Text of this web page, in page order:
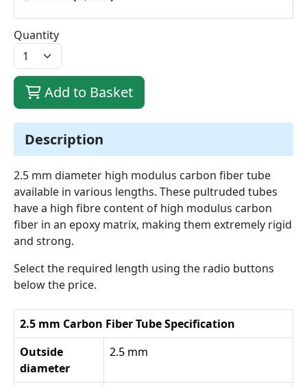
Description
2.5 mm diameter high modulus carbon fiber tube
available in various lengths. These pultruded tubes
have a high fibre content of high modulus carbon
fiber in an epoxy matrix, making them extremely rigid
and strong.
Select the required length using the radio buttons
below the price.
2.5 mm Carbon Fiber Tube Specification
Outside
diameter
2.5 mm
Quantity
Add to Basket